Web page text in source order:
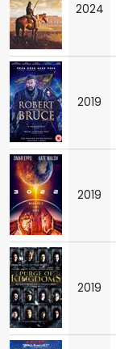
2024
2019
2019
2019